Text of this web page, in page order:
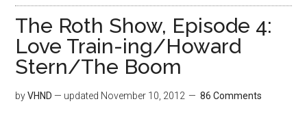
The Roth Show, Episode 4:
Love Train-ing/Howard
Stern/The Boom
byVHND — updated November 10, 2012 86 Comments